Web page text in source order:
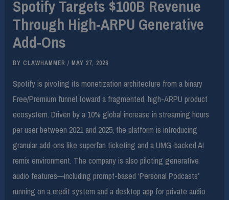
Spotify Targets $100B Revenue
Through High-ARPU Generative
Add-Ons
BYCLAWHAMMER/MAY 27, 2026
Spotify is pivoting its monetization architecture from a binary
Free/Premium funnel toward a fragmented, high-ARPU product
ecosystem. Driven by a 10% global increase in streaming hours
per user between 2021 and 2025, the platform is introducing
granular add-ons like superfan ticketing and a UMG-backed AI
remix environment. The company is also piloting generative
audio features—including prompt-based ‘Personal Podcasts’
running on a credit system and a desktop app for private audio